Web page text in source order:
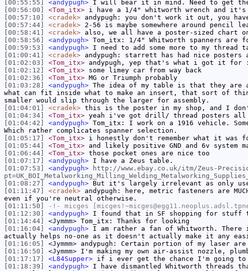
[00:55:55]
<andypugh> I will bear it in mind. Need to get the
[00:56:00]
<Tom_itx> i have a 1/4" whitworth wrench and it's
[00:57:10]
<cradek> andypugh: you don't work it out, you
[00:57:44]
<cradek> 2-56 is maybe somewhere around pencil
[00:58:41]
<cradek> also, we all have a poster-sized chart
[00:58:56]
<andypugh> Tom_itx: 1/4" Whitworth spanners are
[00:59:53]
<andypugh> I need to add some more to my
[01:00:41]
<cradek> andypugh: starrett has had nice
[01:02:03]
<Tom_itx> andypugh, yep that's what i got it for
[01:02:12]
<Tom_itx> some limey car from way back
[01:02:36]
<Tom_itx> MG or Triumph probably
[01:03:28]
<andypugh> The idea of my table is that they
what can fit inside what to make an insert, that sort of
smaller would slip through the larger for assembly.
[01:04:01]
<cradek> this is the poster in my shop, and I
[01:04:34]
<Tom_itx> yeah i've got drill/ thread posters all
[01:04:42]
<andypugh> Tom_itx: I work on a 1916 vehicle.
Which rather complicates spanner selection.
[01:05:17]
<Tom_itx> i honestly don't remember what it was
[01:05:44]
<Tom_itx> and likely positive GND and 6v system
[01:06:44]
<Tom_itx> those pocket ones are nice too
[01:07:17]
<andypugh> I have a Zeus table.
[01:07:53]
<andypugh>
http://www.ebay.co.uk/itm/Zeus-
[01:08:27]
<andypugh> But it's largely irrelevant as only use
[01:11:47]
<cradek> andypugh: here, metric fasteners are
even if you're neutral otherwise.
[01:11:50]
-!- micges
[01:12:30]
<andypugh> I found that in SF shopping for stuff
[01:14:44]
<Jymmm> Tom_itx: Thanks for looking
[01:16:04]
<andypugh> I am rather a fan of Whitworth. There
actually helps no-one as it doesn't actually make it any
[01:16:05]
<Jymmm> andypugh: Certain portion of my laser
[01:16:50]
<Jymmm> I'm making my own air-assist nozzle,
[01:17:17]
<L84Supper> if i ever get the chance I'm going
[01:18:39]
<andypugh> I have dismantled Whitworth threads